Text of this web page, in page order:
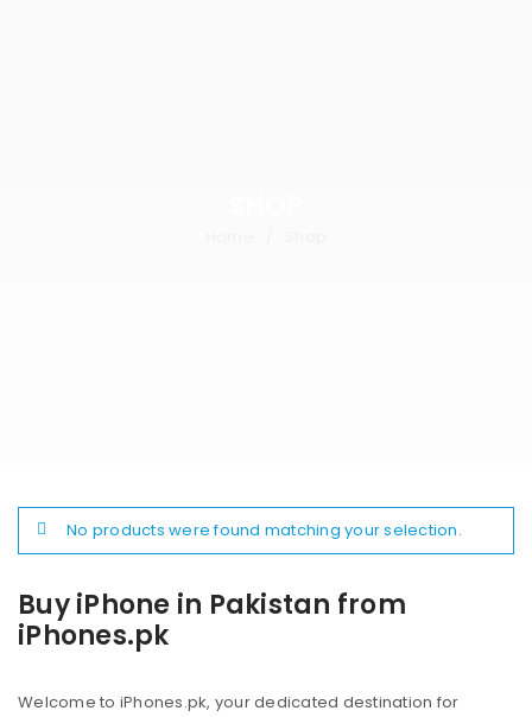
Buy iPhone in Pakistan from
iPhones.pk
Welcome to iPhones.pk, your dedicated destination for
No products were found matching your selection.